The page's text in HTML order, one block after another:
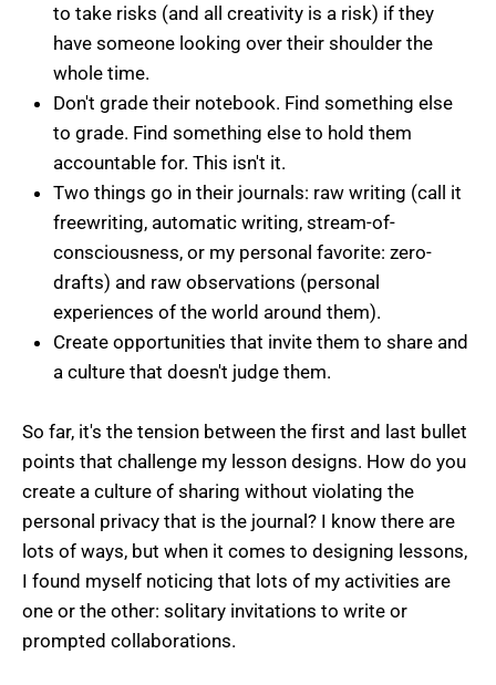
to take risks (and all creativity is a risk) if they
have someone looking over their shoulder the
whole time.
Don't grade their notebook. Find something else
to grade. Find something else to hold them
accountable for. This isn't it.
Two things go in their journals: raw writing (call it
freewriting, automatic writing, stream-of-
consciousness, or my personal favorite: zero-
drafts) and raw observations (personal
experiences of the world around them).
Create opportunities that invite them to share and
a culture that doesn't judge them.
So far, it's the tension between the first and last bullet
points that challenge my lesson designs. How do you
create a culture of sharing without violating the
personal privacy that is the journal? I know there are
lots of ways, but when it comes to designing lessons,
I found myself noticing that lots of my activities are
one or the other: solitary invitations to write or
prompted collaborations.